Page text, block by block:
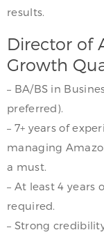
results.
Director of
Growth
– BA/BS in
preferred).
– 7+ years of
managing
a must.
– At least 4 years
required.
– Strong